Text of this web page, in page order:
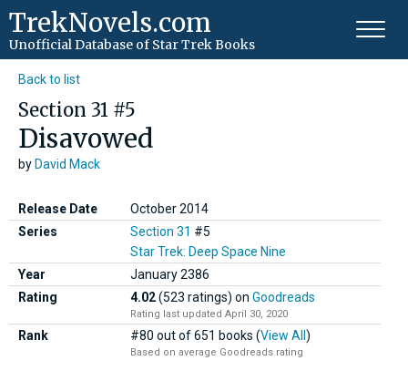
TrekNovels.com
Unofficial Database of Star Trek Books
Back to list
Section 31 #5
Disavowed
byDavid Mack
Release Date
October 2014
Series
Section 31 #5
Star Trek: Deep Space Nine
Year
January2386
Rating
4.02(523 ratings) on Goodreads
Rating last updated April 30, 2020
Rank #80 out of 651 books (View All)
Based on average Goodreads rating